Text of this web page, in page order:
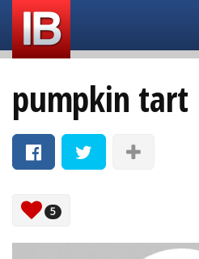
pumpkin tart
5